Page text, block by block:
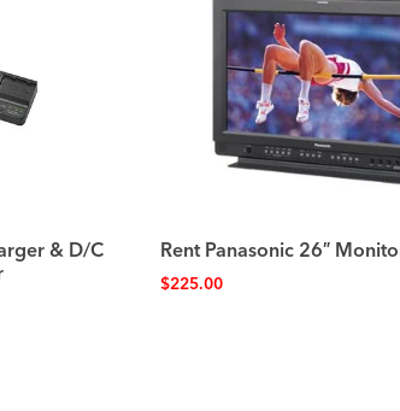
& D/C Rent Panasonic 26″
$225.00